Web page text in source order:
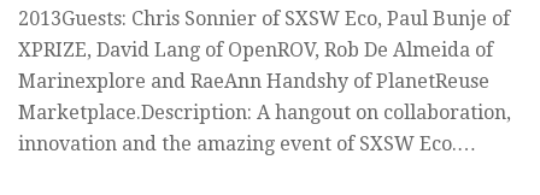
2013Guests: Chris Sonnier of SXSW Eco, Paul Bunje of
XPRIZE, David Lang of OpenROV, Rob De Almeida of
Marinexplore and RaeAnn Handshy of PlanetReuse
Marketplace.Description: A hangout on collaboration,
innovation and the amazing event of SXSW Eco.…